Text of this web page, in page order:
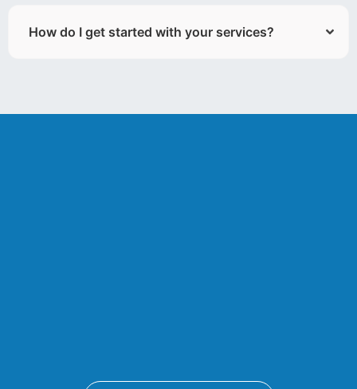
How do I get started with your services?